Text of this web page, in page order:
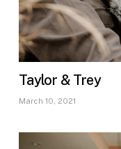
Taylor & Trey
March 10, 2021